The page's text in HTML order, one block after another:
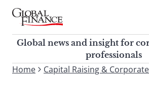
Skip
contentGlobal Finance Magazine
Global news and insight for
corporate finance professionals
Global news and insight for
professionals
To
Home Capital Raising &